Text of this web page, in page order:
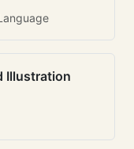
Illustration